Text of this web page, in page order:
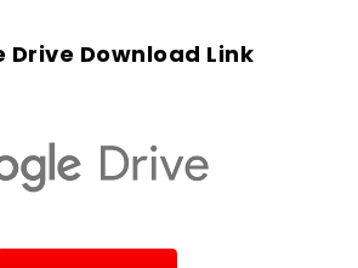
Drive Download Link